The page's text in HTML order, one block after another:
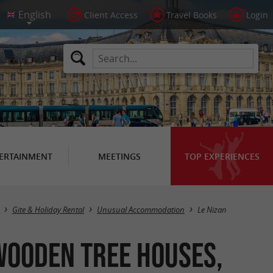
Client Access Travel Books Login
MEETINGS TOP EXPERIENCES
Masquer la carte
Gite & Holiday Rental Unusual Accommodation Le Nizan
Tree Houses,